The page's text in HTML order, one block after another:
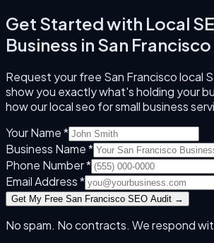
Get Started with Local
Business in San Francisco
Request your free San Franciscolocal
show you exactly what's holding your
how ourlocal seo for small business
Your Name *
Business Name *
Phone Number *
Email Address *
Get My Free San Francisco SEO Audit →
No spam. No contracts. We respond